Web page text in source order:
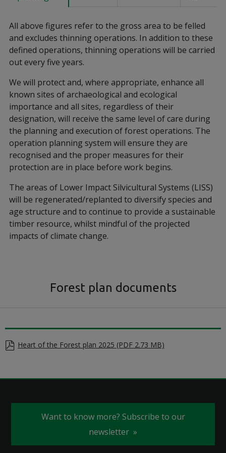
All above figures refer to the gross area to be felled
and excludes thinning operations. In addition to these
defined operations, thinning operations will be carried
out every five years.
We will protect and, where appropriate, enhance all
known sites of archaeological and ecological
importance and all sites, regardless of their
designation, will receive the same level of care during
the planning and execution of forest operations. The
operation planning system will ensure they are
recognised and the proper measures for their
protection are in place before work begins.
The areas of Lower Impact Silvicultural Systems (LISS)
will be regenerated/replanted to diversify species and
age structure and to continue to provide a sustainable
timber resource, whilst mindful of the projected
impacts of climate change.
Forest plan documents
Heart of the Forest plan 2025 (PDF 2.73 MB)
Want to know more? Subscribe to our
newsletter